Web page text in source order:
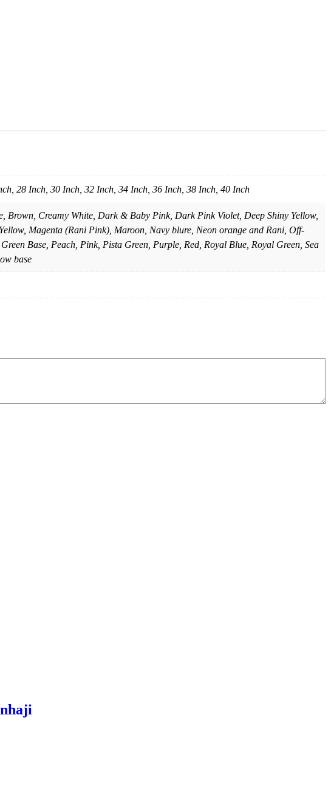
28 Inch, 30 Inch, 32 Inch, 34 Inch, 36 Inch, 38 Inch, 40 Inch
Brown, Creamy White, Dark & Baby Pink, Dark Pink Violet, Deep Shiny Yellow,
Magenta (Rani Pink), Maroon, Navy blure, Neon orange and Rani, Off-
Base, Peach, Pink, Pista Green, Purple, Red, Royal Blue, Royal Green, Sea
base